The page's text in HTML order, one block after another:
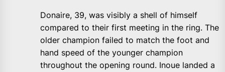
Donaire, 39, was visibly a shell of himself
compared to their first meeting in the ring. The
older champion failed to match the foot and
hand speed of the younger champion
throughout the opening round. Inoue landed a